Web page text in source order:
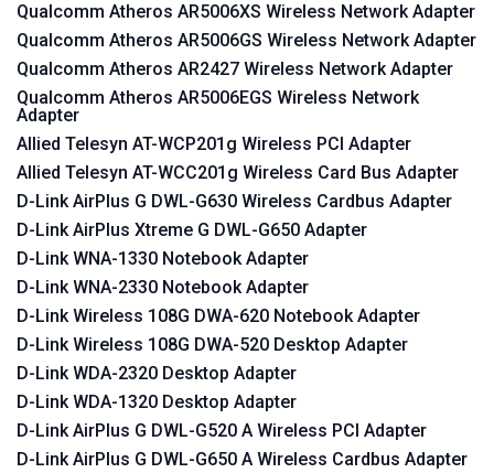
Qualcomm Atheros AR5006XS Wireless Network Adapter
Qualcomm Atheros AR5006GS Wireless Network Adapter
Qualcomm Atheros AR2427 Wireless Network Adapter
Qualcomm Atheros AR5006EGS Wireless Network
Adapter
Allied Telesyn AT-WCP201g Wireless PCI Adapter
Allied Telesyn AT-WCC201g Wireless Card Bus Adapter
D-Link AirPlus G DWL-G630 Wireless Cardbus Adapter
D-Link AirPlus Xtreme G DWL-G650 Adapter
D-Link WNA-1330 Notebook Adapter
D-Link WNA-2330 Notebook Adapter
D-Link Wireless 108G DWA-620 Notebook Adapter
D-Link Wireless 108G DWA-520 Desktop Adapter
D-Link WDA-2320 Desktop Adapter
D-Link WDA-1320 Desktop Adapter
D-Link AirPlus G DWL-G520 A Wireless PCI Adapter
D-Link AirPlus G DWL-G650 A Wireless Cardbus Adapter